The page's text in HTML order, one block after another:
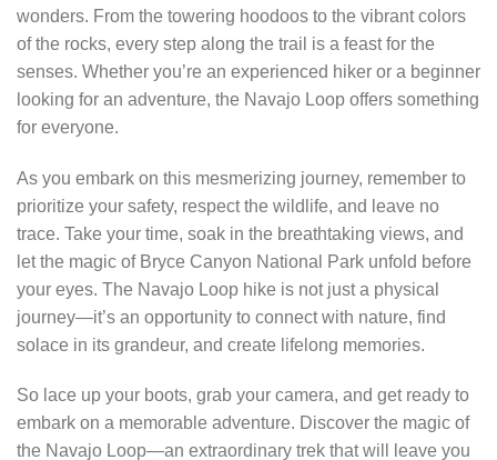
wonders. From the towering hoodoos to the vibrant colors
of the rocks, every step along the trail is a feast for the
senses. Whether you’re an experienced hiker or a beginner
looking for an adventure, the Navajo Loop offers something
for everyone.
As you embark on this mesmerizing journey, remember to
prioritize your safety, respect the wildlife, and leave no
trace. Take your time, soak in the breathtaking views, and
let the magic of Bryce Canyon National Park unfold before
your eyes. The Navajo Loop hike is not just a physical
journey—it’s an opportunity to connect with nature, find
solace in its grandeur, and create lifelong memories.
So lace up your boots, grab your camera, and get ready to
embark on a memorable adventure. Discover the magic of
the Navajo Loop—an extraordinary trek that will leave you